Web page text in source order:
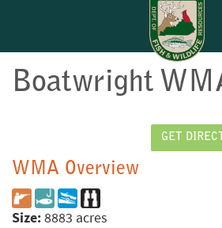
Boatwright
GET
WMA Overview
Size:8883 acres